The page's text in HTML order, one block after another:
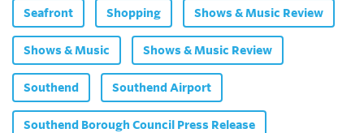
Seafront Shopping Shows & Music Review
Shows & Music Shows & Music Review
Southend Southend Airport
Southend Borough Council Press Release